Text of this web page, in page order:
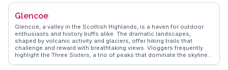
town's quaint streets lined with independent shops and cozy cafes,
expansive shoreline, invites long walks and moments of reflection.
hidden gems and local eateries that make St Andrews a memorable
destination.
Glencoe
Glencoe, a valley in the Scottish Highlands, is a haven for outdoor
enthusiasts and history buffs alike. The dramatic landscapes,
shaped by volcanic activity and glaciers, offer hiking trails that
challenge and reward with breathtaking views. Vloggers frequently
highlight the Three Sisters, a trio of peaks that dominate the skyline,